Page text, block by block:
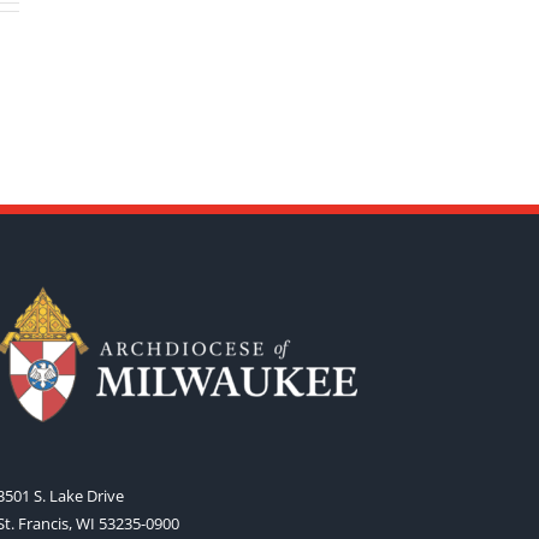
S. Lake Drive
Francis, WI 53235-0900